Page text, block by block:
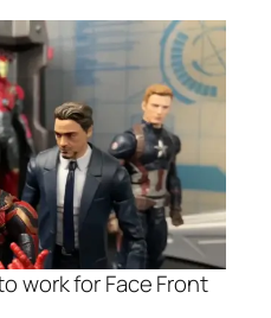
work for Face Front